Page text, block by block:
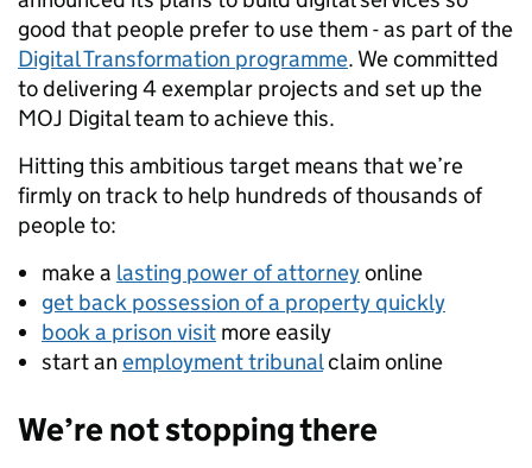
good that people prefer to use them - as part of the
Digital Transformation programme. We committed
to delivering 4 exemplar projects and set up the
MOJ Digital team to achieve this.
Hitting this ambitious target means that we’re
firmly on track to help hundreds of thousands of
people to:
make a lasting power of attorneyonline
get back possession of a property quickly
book a prison visit more easily
start an employment tribunalclaim online
We’re not stopping there